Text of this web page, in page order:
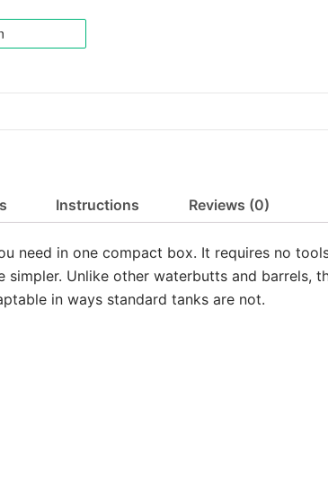
Instructions Reviews (0)
need in one compact box. It requires no
Unlike other waterbutts and barrels,
in ways standard tanks are not.